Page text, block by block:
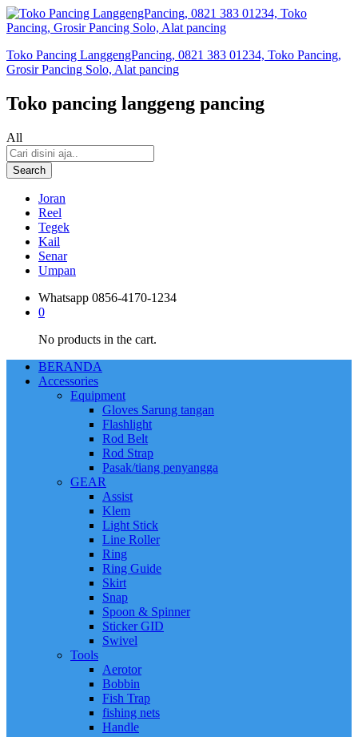
Toko Pancing LanggengPancing, 0821 383 01234, Toko Pancing,
Grosir Pancing Solo, Alat pancing
Toko pancing langgeng pancing
All
Search
Joran
Reel
Tegek
Kail
Senar
Umpan
Whatsapp 0856-4170-1234
0
No products in the cart.
BERANDA
Accessories
Equipment
Gloves Sarung tangan
Flashlight
Rod Belt
Rod Strap
Pasak/tiang penyangga
GEAR
Assist
Klem
Light Stick
Line Roller
Ring
Ring Guide
Skirt
Snap
Spoon & Spinner
Sticker GID
Swivel
Tools
Aerotor
Bobbin
Fish Trap
fishing nets
Handle